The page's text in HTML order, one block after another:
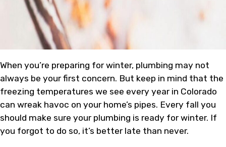
When you’re preparing for winter, plumbing may not
always be your first concern. But keep in mind that the
freezing temperatures we see every year in Colorado
can wreak havoc on your home’s pipes. Every fall you
should make sure your plumbing is ready for winter. If
you forgot to do so, it’s better late than never.